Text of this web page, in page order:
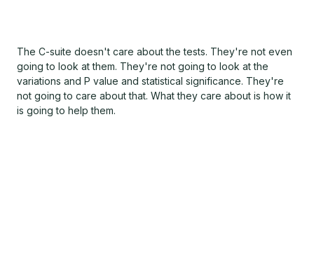
The C-suite doesn't care about the tests. They're not even
going to look at them. They're not going to look at the
variations and P value and statistical significance. They're
not going to care about that. What they care about is how it
is going to help them.